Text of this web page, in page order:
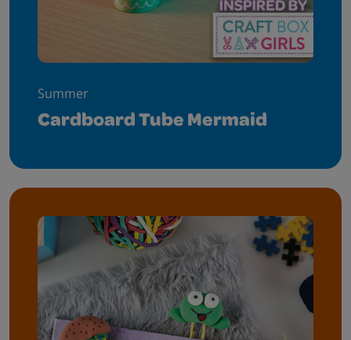
Summer
Cardboard Tube Mermaid